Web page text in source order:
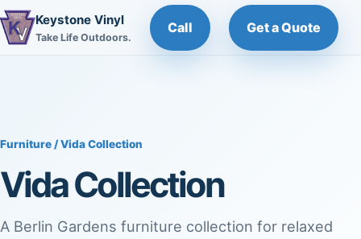
Keystone Vinyl
Take Life Outdoors.
Call Get a Quote
Furniture / Vida Collection
Vida Collection
A Berlin Gardens furniture collection for relaxed